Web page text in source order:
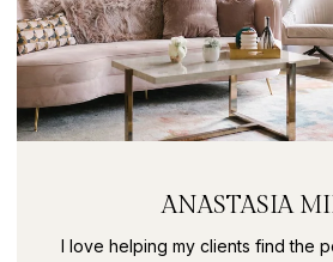
ANASTASIA
I love helping my clients find the